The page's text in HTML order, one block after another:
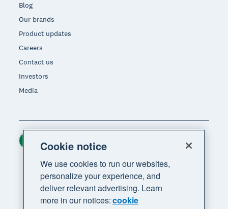
Blog
Our brands
Product updates
Careers
Contact us
Investors
Media
Region
Cookie notice
We use cookies to run our websites,
personalize your experience, and
deliver relevant advertising. Learn
more in our notices:cookie